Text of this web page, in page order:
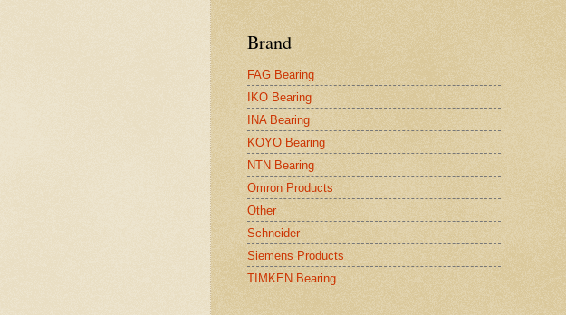
Brand
FAG Bearing
IKO Bearing
INA Bearing
KOYO Bearing
NTN Bearing
Omron Products
Other
Schneider
Siemens Products
TIMKEN Bearing